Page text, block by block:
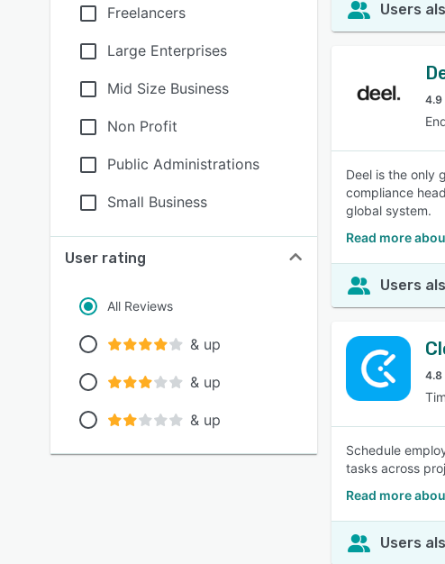
Freelancers
Large Enterprises
Mid Size Business
Non Profit
Public Administrations
Small Business
User rating
All Reviews
& up
& up
& up
Users
4.9
Deel is the only
compliance
global system.
Read more
Users
4.8
Schedule
tasks across
Read more
Users